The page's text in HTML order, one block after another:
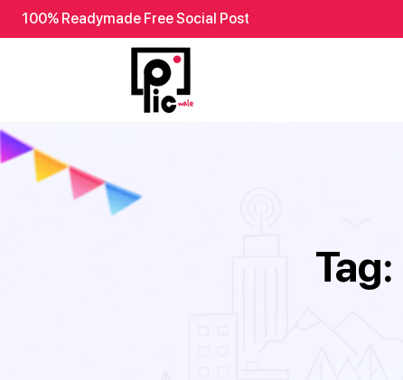
100% Readymade Free Social Post
Tag: